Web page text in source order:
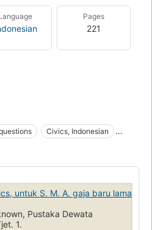
Pages
221
Civics, Indonesian
untuk S. M. A. gaja baru lama
Pustaka Dewata
1.